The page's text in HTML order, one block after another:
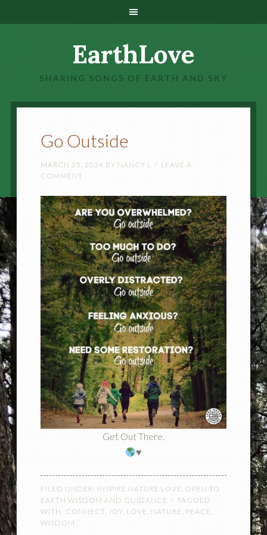
EarthLove
SHARING SONGS OF EARTH AND SKY
Go Outside
MARCH 25, 2024 BY NANCY L
LEAVE A
COMMENT
Get Out There.
♥️
FILED UNDER: INSPIRE NATURE LOVE, OPEN TO
EARTH WISDOM AND GUIDANCE
TAGGED
WITH: CONNECT, JOY, LOVE , NATURE , PEACE,
WISDOM